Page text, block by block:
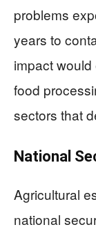
problems
years to
impact
food
sectors that
National
Agricultural
national